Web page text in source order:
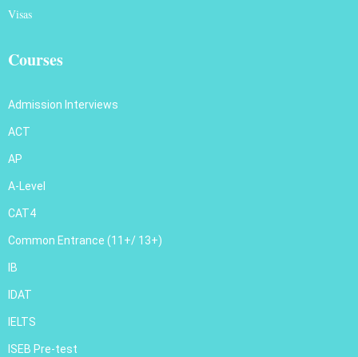
Visas
Courses
Admission Interviews
ACT
AP
A-Level
CAT4
Common Entrance (11+/ 13+)
IB
IDAT
IELTS
ISEB Pre-test